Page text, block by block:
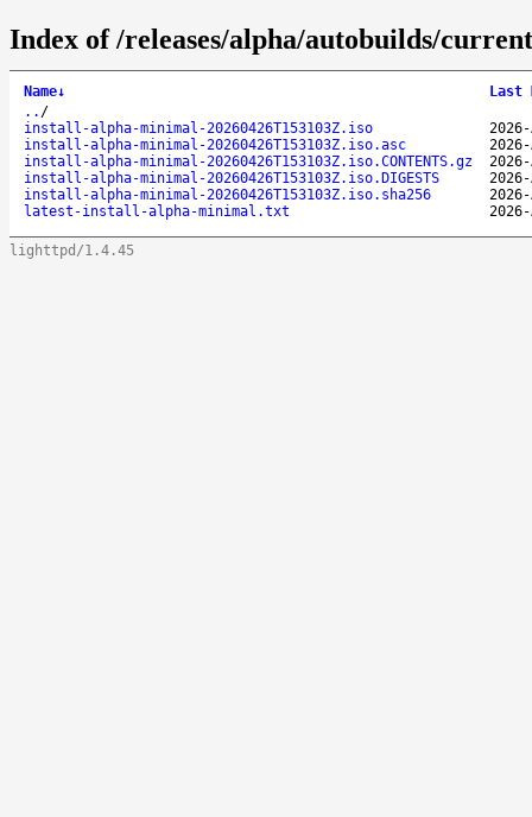
Index of /releases/alpha/autobuilds/
Name↓
Last
.. /
install-alpha-minimal-20260426T153103Z.iso
install-alpha-minimal-20260426T153103Z.iso.asc
install-alpha-minimal-20260426T153103Z.iso.CONTENTS.gz
install-alpha-minimal-20260426T153103Z.iso.DIGESTS
install-alpha-minimal-20260426T153103Z.iso.sha256
latest-install-alpha-minimal.txt
lighttpd/1.4.45